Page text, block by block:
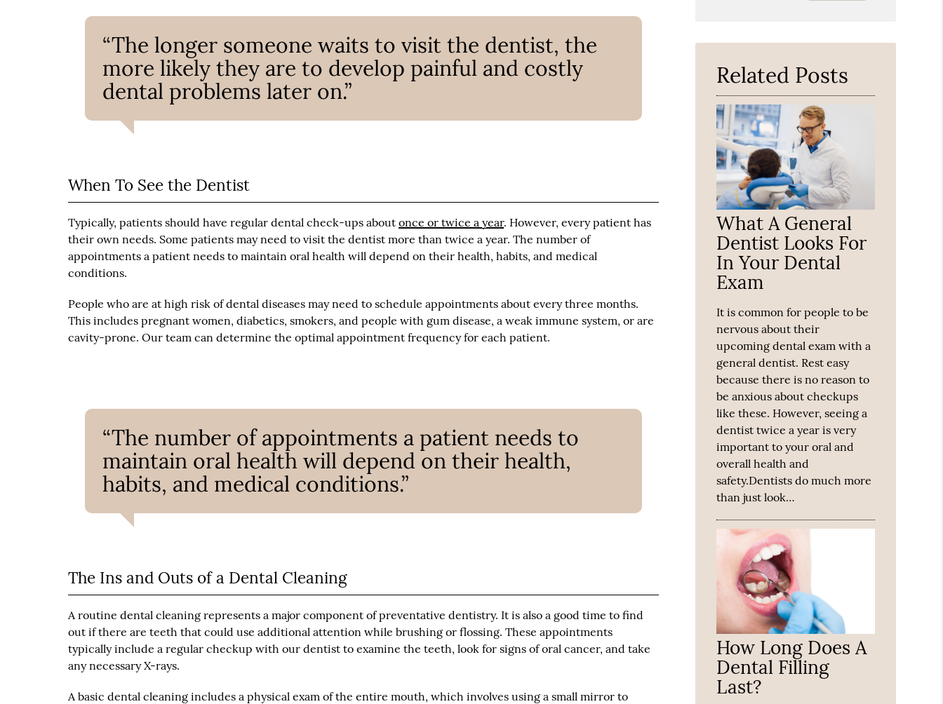
“The longer someone waits to visit the dentist, the
more likely they are to develop painful and costly
dental problems later on.”
When To See the Dentist
Typically, patients should have regular dental check-ups aboutonce or twice a year. However, every patient has
their own needs. Some patients may need to visit the dentist more than twice a year. The number of
appointments a patient needs to maintain oral health will depend on their health, habits, and medical
conditions.
People who are at high risk of dental diseases may need to schedule appointments about every three months.
This includes pregnant women, diabetics, smokers, and people with gum disease, a weak immune system, or are
cavity-prone. Our team can determine the optimal appointment frequency for each patient.
“The number of appointments a patient needs to
maintain oral health will depend on their health,
habits, and medical conditions.”
The Ins and Outs of a Dental Cleaning
A routine dental cleaning represents a major component of preventative dentistry. It is also a good time to find
out if there are teeth that could use additional attention while brushing or flossing. These appointments
typically include a regular checkup with our dentist to examine the teeth, look for signs of oral cancer, and take
any necessary X-rays.
A basic dental cleaning includes a physical exam of the entire mouth, which involves using a small mirror to
Here
Related Posts
What A General
Dentist Looks For
In Your Dental
Exam
It is common for people to be
nervous about their
upcoming dental exam with a
general dentist. Rest easy
because there is no reason to
be anxious about checkups
like these. However, seeing a
dentist twice a year is very
important to your oral and
overall health and
safety.Dentists do much more
than just look…
How Long Does A
Dental Filling
Last?